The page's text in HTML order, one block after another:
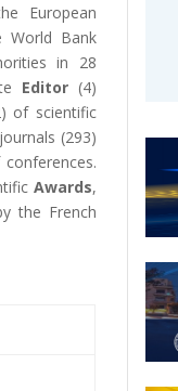
European
World Bank
in 28
Editor(4)
of scientific
(293)
Awards,
the French